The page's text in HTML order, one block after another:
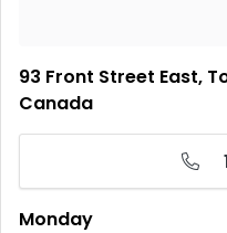
93 Front Street East,
Canada
Monday